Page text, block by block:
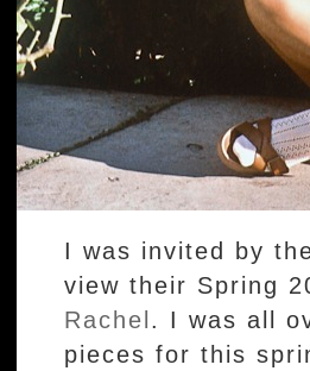
I was invited by
view their Spring
Rachel . I was all
pieces for this